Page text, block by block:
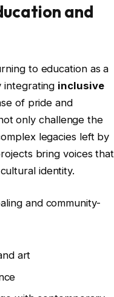
and
to education as a
integrating inclusive
of pride and
only challenge the
legacies left by
bring voices that
identity.
and community-
art